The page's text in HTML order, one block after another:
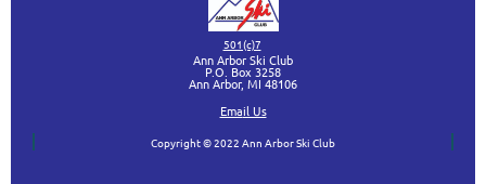
501(c)7
Ann Arbor Ski Club
P.O. Box 3258
Ann Arbor, MI 48106
Email Us
Copyright © 2022 Ann Arbor Ski Club